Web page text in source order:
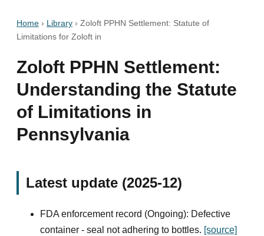
Home › Library › Zoloft PPHN Settlement: Statute of
Limitations for Zoloft in
Zoloft PPHN Settlement:
Understanding the Statute
of Limitations in
Pennsylvania
Latest update (2025-12)
FDA enforcement record (Ongoing): Defective
container - seal not adhering to bottles. [source]